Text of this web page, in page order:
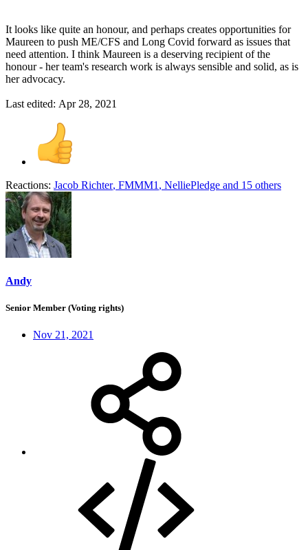
It looks like quite an honour, and perhaps creates opportunities for
Maureen to push ME/CFS and Long Covid forward as issues that
need attention. I think Maureen is a deserving recipient of the
honour - her team's research work is always sensible and solid, as is
her advocacy.
Last edited: Apr 28, 2021
Reactions: Jacob Richter, FMMM1 , NelliePledge and 15 others
Andy
Senior Member (Voting rights)
Nov 21, 2021